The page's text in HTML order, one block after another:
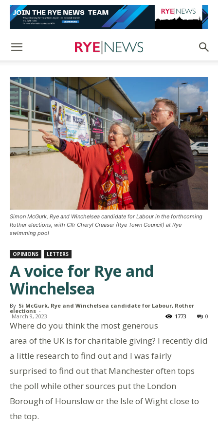
Simon McGurk, Rye and Winchelsea candidate for Labour in the forthcoming
Rother elections, with Cllr Cheryl Creaser (Rye Town Council) at Rye
swimming pool
OPINIONS LETTERS
A voice for Rye and
Winchelsea
By Si McGurk, Rye and Winchelsea candidate for Labour, Rother
elections -
March 9, 2023 0
1773
Where do you think the most generous
area of the UK is for charitable giving? I recently did
a little research to find out and I was fairly
surprised to find out that Manchester often tops
the poll while other sources put the London
Borough of Hounslow or the Isle of Wight close to
the top.